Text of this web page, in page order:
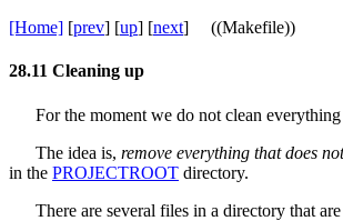
[Home] [prev] [up] [next] ((Makefile))
28.11 Cleaning up
For the moment we do not clean
The idea is, remove everything that does
in the PROJECTROOT directory.
There are several files in a directory that